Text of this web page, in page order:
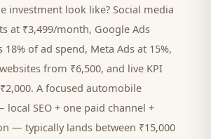
investment look like? Social media
at ₹3,499/month, Google Ads
of ad spend, Meta Ads at 15%,
from ₹6,500, and live KPI
A focused automobile
local SEO + one paid channel +
— typically lands between ₹15,000